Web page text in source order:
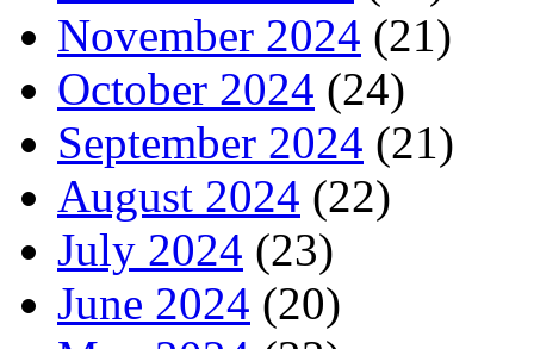
November 2024 (21)
October 2024 (24)
September 2024 (21)
August 2024 (22)
July 2024 (23)
June 2024 (20)